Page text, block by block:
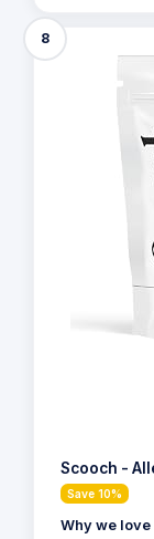
8
Scooch -
Save 10%
Why we love